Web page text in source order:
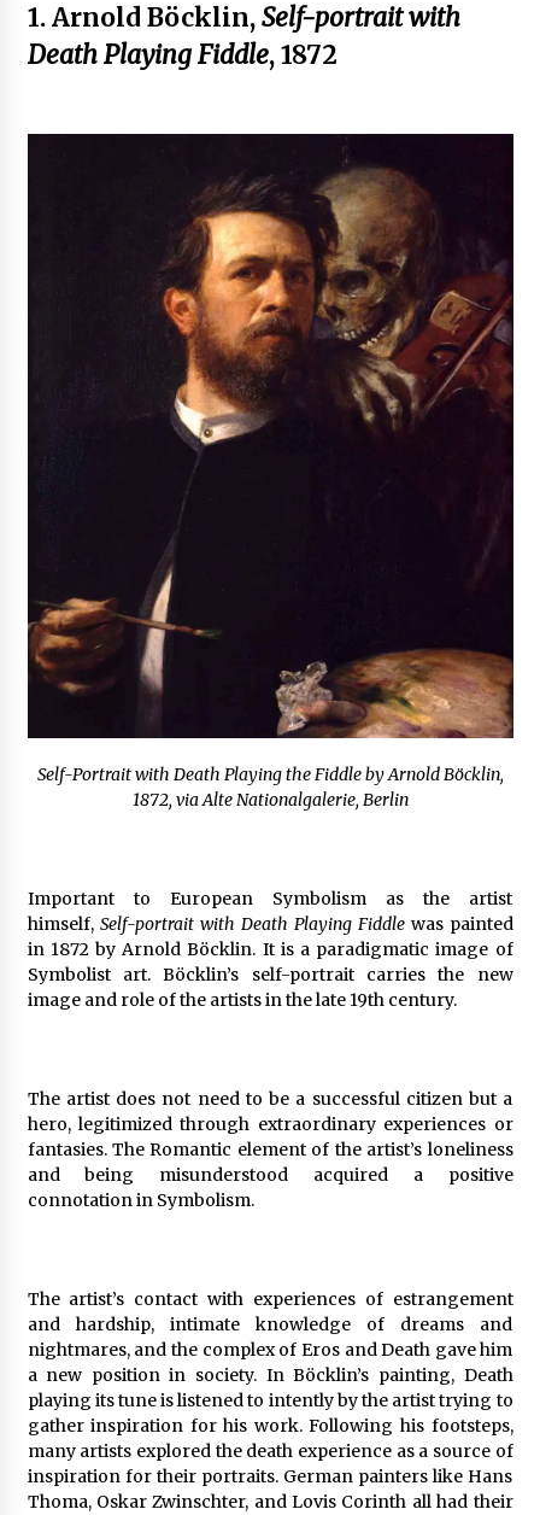
1. Arnold Böcklin,Self-portrait with
Death Playing Fiddle, 1872
Self-Portrait with Death Playing the Fiddle by Arnold Böcklin,
1872, via Alte Nationalgalerie, Berlin
Important to European Symbolism as the artist
himself, Self-portrait with Death Playing Fiddlewas painted
in 1872 by Arnold Böcklin. It is a paradigmatic image of
Symbolist art. Böcklin’s self-portrait carries the new
image and role of the artists in the late 19th century.
The artist does not need to be a successful citizen but a
hero, legitimized through extraordinary experiences or
fantasies. The Romantic element of the artist’s loneliness
and being misunderstood acquired a positive
connotation in Symbolism.
The artist’s contact with experiences of estrangement
and hardship, intimate knowledge of dreams and
nightmares, and the complex of Eros and Death gave him
a new position in society. In Böcklin’s painting, Death
playing its tune is listened to intently by the artist trying to
gather inspiration for his work. Following his footsteps,
many artists explored the death experience as a source of
inspiration for their portraits. German painters like Hans
Thoma, Oskar Zwinschter, and Lovis Corinth all had their